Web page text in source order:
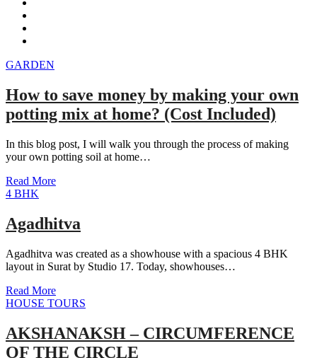
GARDEN
How to save money by making your own
potting mix at home? (Cost Included)
In this blog post, I will walk you through the process of making
your own potting soil at home…
Read More
4 BHK
Agadhitva
Agadhitva was created as a showhouse with a spacious 4 BHK
layout in Surat by Studio 17. Today, showhouses…
Read More
HOUSE TOURS
AKSHANAKSH – CIRCUMFERENCE
OF THE CIRCLE